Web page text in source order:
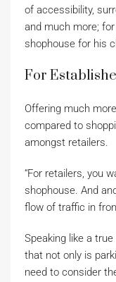
of accessibility,
and much more;
shophouse for his
For
Offering much
compared to
amongst retailers.
“For retailers, you
shophouse. And
flow of traffic in
Speaking like a
that not only is
need to consider